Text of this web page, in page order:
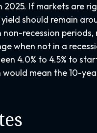
If markets are
should remain
recession
when not in a
4.0% to 4.5% to
mean the 10-